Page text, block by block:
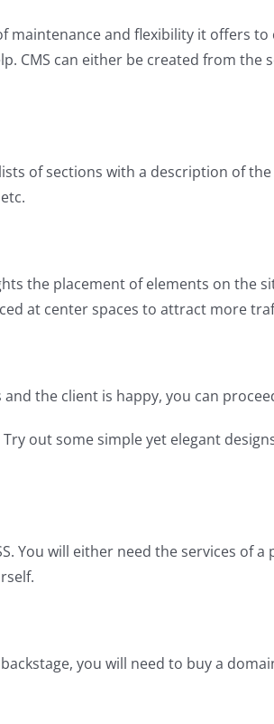
maintenance and flexibility it offers
CMS can either be created from the
of sections with a description of
the placement of elements on the
at center spaces to attract more
the client is happy, you can
out some simple yet elegant
You will either need the services of
you will need to buy a